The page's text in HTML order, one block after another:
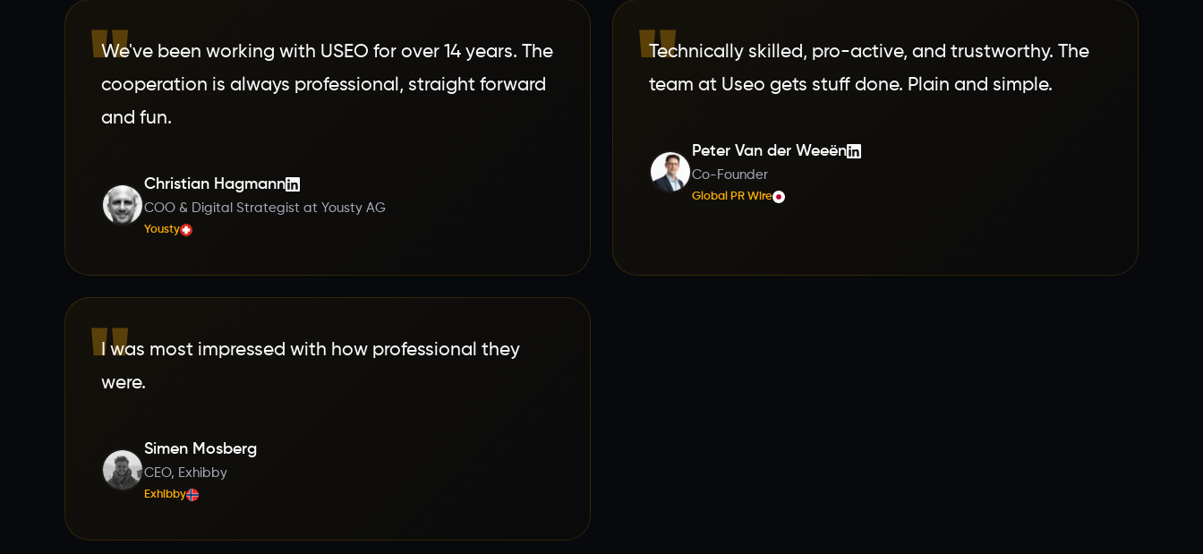
"
We've been working with USEO for over 14 years. The
cooperation is always professional, straight forward
and fun.
Christian Hagmann
COO & Digital Strategist at Yousty AG
Yousty
"
Technically skilled, pro-active, and trustworthy. The
team at Useo gets stuff done. Plain and simple.
Peter Van der Weeën
Co-Founder
Global PR Wire
"
I was most impressed with how professional they
were.
Simen Mosberg
CEO, Exhibby
Exhibby